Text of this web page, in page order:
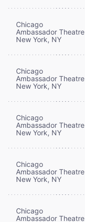
Chicago
Ambassador Theatre
New York, NY
Chicago
Ambassador Theatre
New York, NY
Chicago
Ambassador Theatre
New York, NY
Chicago
Ambassador Theatre
New York, NY
Chicago
Ambassador Theatre